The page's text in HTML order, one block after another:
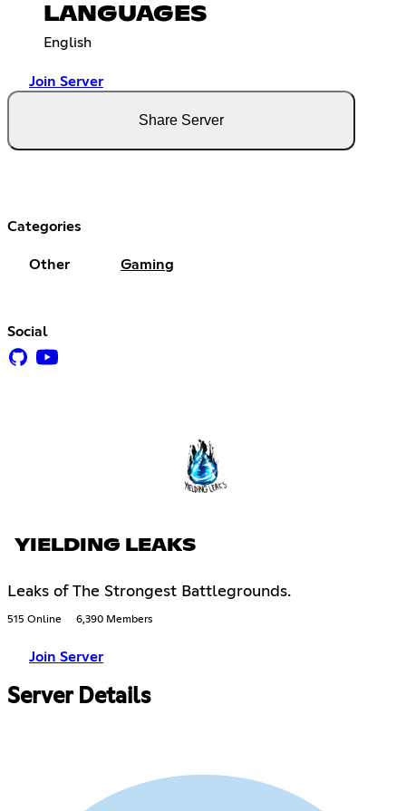
LANGUAGES
English
Join Server
Share Server
Categories
Other Gaming
Social
YIELDING LEAKS
Leaks of The Strongest Battlegrounds.
515 Online 6,390 Members
Join Server
Server Details